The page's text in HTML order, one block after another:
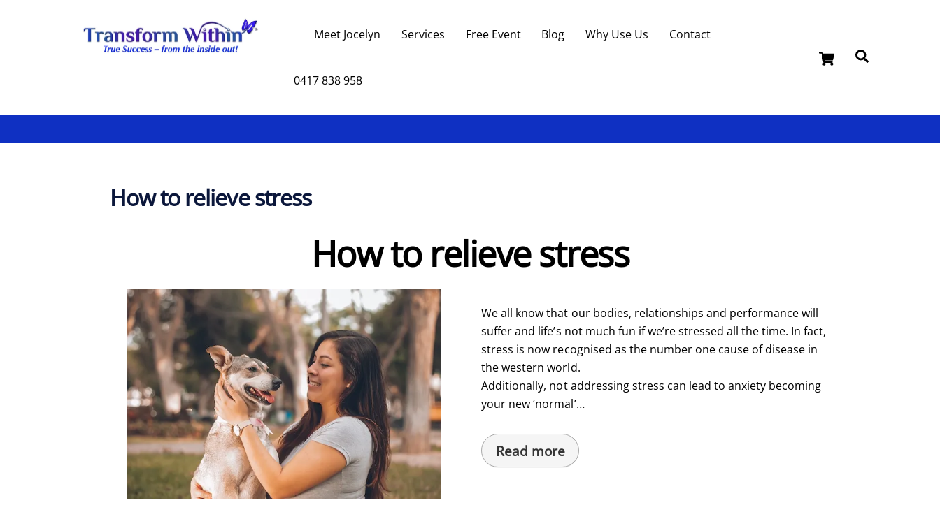
Cart
Meet Jocelyn Services Free Event Blog Why Use Us Contact
0417 838 958
How to relieve stress
How to relieve stress
We all know that our bodies, relationships and performance will
suffer and life’s not much fun if we’re stressed all the time. In fact,
stress is now recognised as the number one cause of disease in
the western world.
Additionally, not addressing stress can lead to anxiety becoming
your new ‘normal’…
Read more
To